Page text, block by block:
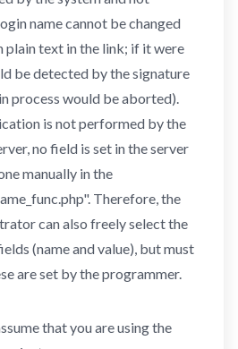
name cannot be changed
plain text in the link; if it were
be detected by the signature
process would be aborted).
is not performed by the
no field is set in the server
manually in the
Therefore, the
can also freely select the
(name and value), but must
are set by the programmer.
that you are using the